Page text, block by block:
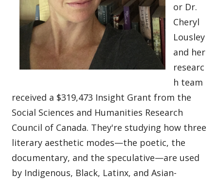
or Dr.
Cheryl
Lousley
and her
researc
h team
received a $319,473 Insight Grant from the
Social Sciences and Humanities Research
Council of Canada. They're studying how three
literary aesthetic modes—the poetic, the
documentary, and the speculative—are used
by Indigenous, Black, Latinx, and Asian-